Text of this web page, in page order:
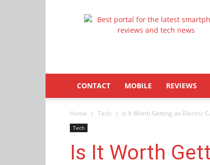
CONTACT MOBILE REVIEWS
Home Tech Is It Worth Getting an Electric
Tech
Is It Worth